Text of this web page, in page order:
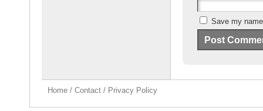
Save my
Home / Contact / Privacy Policy